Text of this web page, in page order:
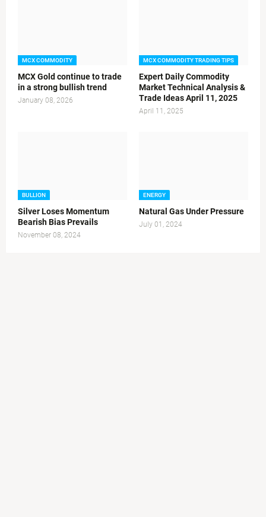
MCX COMMODITY
MCX Gold continue to trade
in a strong bullish trend
January 08, 2026
MCX COMMODITY TRADING TIPS
Expert Daily Commodity
Market Technical Analysis &
Trade Ideas April 11, 2025
April 11, 2025
BULLION
Silver Loses Momentum
Bearish Bias Prevails
November 08, 2024
ENERGY
Natural Gas Under Pressure
July 01, 2024